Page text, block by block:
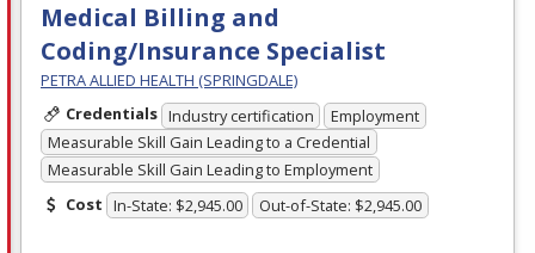
Medical Billing and
Coding/Insurance Specialist
PETRA ALLIED HEALTH (SPRINGDALE)
Credentials Industry certification
Employment
Measurable Skill Gain Leading to a Credential
Measurable Skill Gain Leading to Employment
Cost In-State: $2,945.00 Out-of-State: $2,945.00